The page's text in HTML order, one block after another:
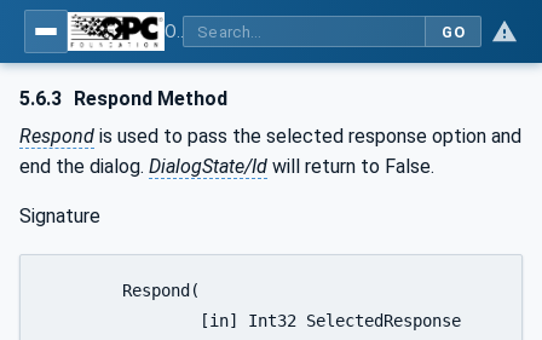
GO
5.6.3 Respond Method
Respond is used to pass the selected response option and
end the dialog. DialogState/Id will return to False.
Signature